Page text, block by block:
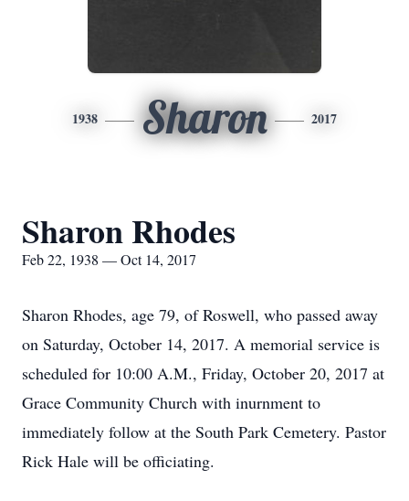
1938 Sharon 2017
Sharon Rhodes
Feb 22, 1938 — Oct 14, 2017
Sharon Rhodes, age 79, of Roswell, who passed away
on Saturday, October 14, 2017. A memorial service is
scheduled for 10:00 A.M., Friday, October 20, 2017 at
Grace Community Church with inurnment to
immediately follow at the South Park Cemetery. Pastor
Rick Hale will be officiating.